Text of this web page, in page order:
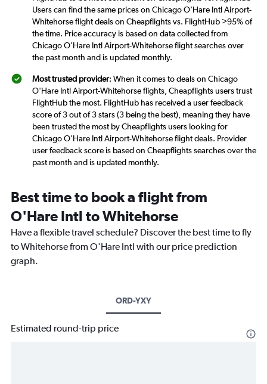
Users can find the same prices on Chicago O'Hare Intl Airport-
Whitehorse flight deals on Cheapflights vs. FlightHub >95% of
the time. Price accuracy is based on data collected from
Chicago O'Hare Intl Airport-Whitehorse flight searches over
the past month and is updated monthly.
Most trusted provider: When it comes to deals on Chicago
O'Hare Intl Airport-Whitehorse flights, Cheapflights users trust
FlightHub the most. FlightHub has received a user feedback
score of 3 out of 3 stars (3 being the best), meaning they have
been trusted the most by Cheapflights users looking for
Chicago O'Hare Intl Airport-Whitehorse flight deals. Provider
user feedback score is based on Cheapflights searches over the
past month and is updated monthly.
Best time to book a flight from
O'Hare Intl to Whitehorse
Have a flexible travel schedule? Discover the best time to fly
to Whitehorse from O'Hare Intl with our price prediction
graph.
ORD-YXY
Estimated round-trip price